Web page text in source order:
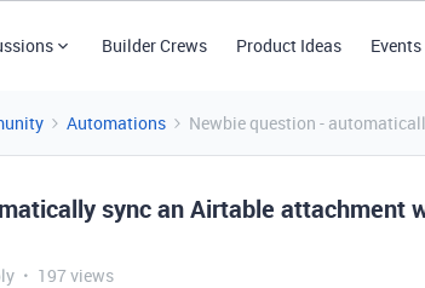
Builder Crews Product Ideas Events
Automations Newbie question -
sync an Airtable attachment
197 views